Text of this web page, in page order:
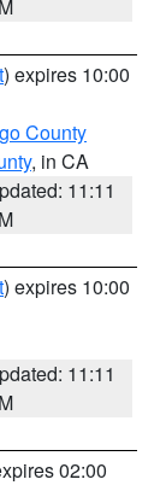
) expires 10:00
County
, in CA
11:11
) expires 10:00
11:11
02:00